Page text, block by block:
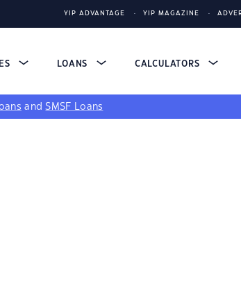
YIP ADVANTAGE YIP MAGAZINE
LOANS CALCULATORS
andSMSF Loans